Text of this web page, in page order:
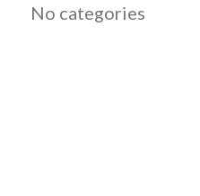
No categories